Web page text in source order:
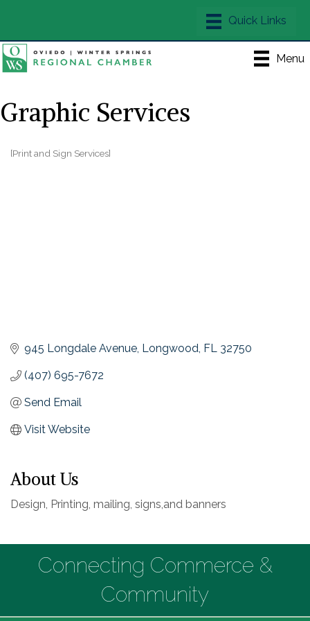
Menu
Graphic Services
[Print and Sign Services]
945 Longdale Avenue Longwood FL 32750
(407) 695-7672
Send Email
Visit Website
About Us
Design, Printing, mailing, signs,and banners
Connecting Commerce &
Community